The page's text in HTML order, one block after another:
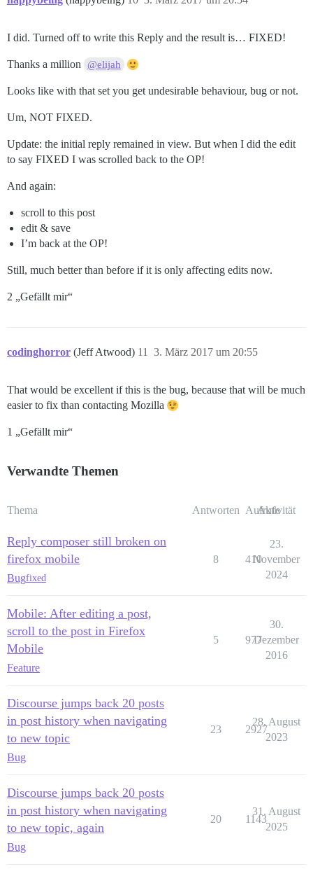
I did. Turned off to write this Reply and the result is… FIXED!
Thanks a million @elijah
Looks like with that set you get undesirable behaviour, bug or not.
Um, NOT FIXED.
Update: the initial reply remained in view. But when I did the edit
to say FIXED I was scrolled back to the OP!
And again:
scroll to this post
edit & save
I’m back at the OP!
Still, much better than before if it is only affecting edits now.
2 „Gefällt mir“
codinghorror (Jeff Atwood) 3. März 2017 um 20:55
11
That would be excellent if this is the bug, because that will be much
easier to fix than contacting Mozilla
1 „Gefällt mir“
Verwandte Themen
Thema Antworten Aufrufe
Aktivität
Reply composer still broken on
firefox mobile
Bugfixed
8 410
23.
November
2024
Mobile: After editing a post,
scroll to the post in Firefox
Mobile
Feature
5 977
30.
Dezember
2016
Discourse jumps back 20 posts
in post history when navigating
to new topic
Bug
23 2927
28. August
2023
Discourse jumps back 20 posts
in post history when navigating
to new topic, again
Bug
20 1143
31. August
2025